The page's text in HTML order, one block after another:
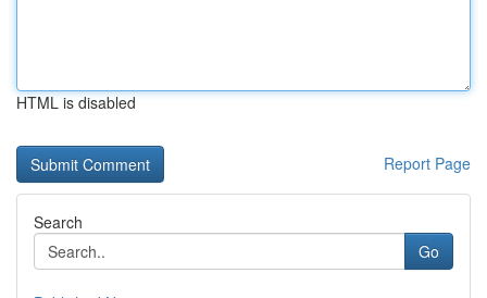
HTML is disabled
Report Page
Search
Go